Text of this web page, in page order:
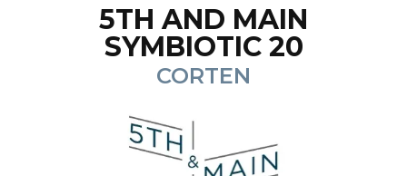
5TH AND MAIN
SYMBIOTIC 20
CORTEN